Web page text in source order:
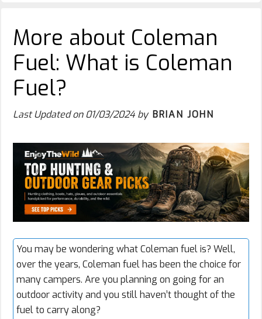
More about Coleman
Fuel: What is Coleman
Fuel?
Last Updated on01/03/2024 by BRIAN JOHN
You may be wondering whatColeman fuelis? Well,
over the years, Coleman fuel has been the choice for
many campers. Are you planning on going for an
outdoor activity and you still haven’t thought of the
fuel to carry along?